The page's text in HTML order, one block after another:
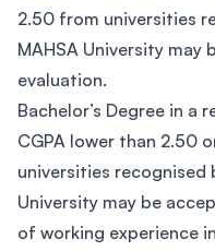
2.50 from universities
MAHSA University
evaluation.
Bachelor’s Degree in a
CGPA lower than 2.50
universities recognised
University may be
of working experience